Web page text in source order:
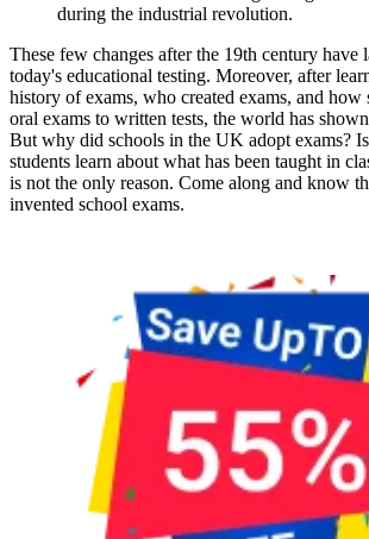
during the industrial revolution.
These few changes after the 19th century have
today's educational testing. Moreover, after
history of exams, who created exams, and
oral exams to written tests, the world has
But why did schools in the UK adopt exams?
students learn about what has been taught in
is not the only reason. Come along and know
invented school exams.